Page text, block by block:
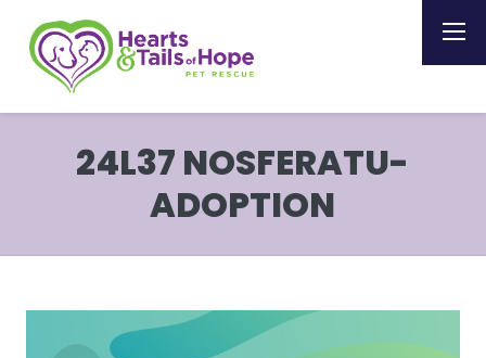
24L37 NOSFERATU-
ADOPTION